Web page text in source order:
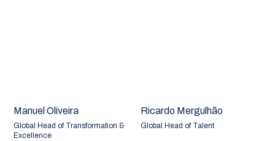
Manuel Oliveira
Global Head of Transformation &
Excellence
Ricardo Mergulhão
Global Head of Talent